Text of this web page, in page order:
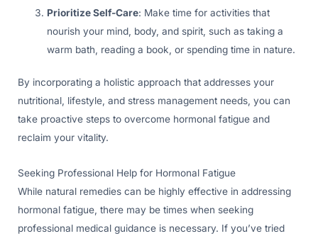
Prioritize Self-Care: Make time for activities that
nourish your mind, body, and spirit, such as taking a
warm bath, reading a book, or spending time in nature.
By incorporating a holistic approach that addresses your
nutritional, lifestyle, and stress management needs, you can
take proactive steps to overcome hormonal fatigue and
reclaim your vitality.
Seeking Professional Help for Hormonal Fatigue
While natural remedies can be highly effective in addressing
hormonal fatigue, there may be times when seeking
professional medical guidance is necessary. If you’ve tried